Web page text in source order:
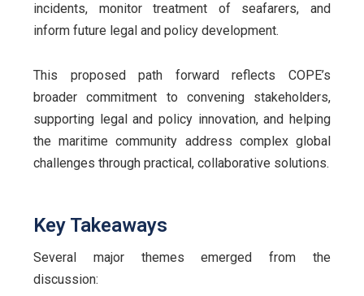
incidents, monitor treatment of seafarers, and
inform future legal and policy development.
This proposed path forward reflects COPE’s
broader commitment to convening stakeholders,
supporting legal and policy innovation, and helping
the maritime community address complex global
challenges through practical, collaborative solutions.
Key Takeaways
Several major themes emerged from the
discussion: